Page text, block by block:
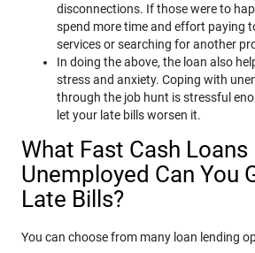
disconnections. If those were to
spend more time and effort paying
services or searching for another
In doing the above, the loan also
stress and anxiety. Coping with
through the job hunt is stressful
let your late bills worsen it.
What Fast Cash Loans
Unemployed Can You
Late Bills?
You can choose from many loan lending